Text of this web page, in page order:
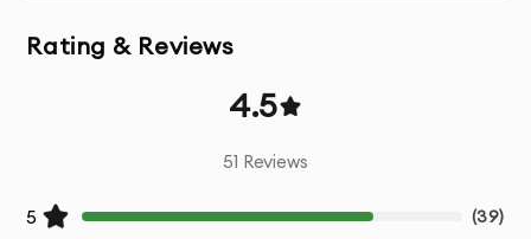
Responsive Adaptations
assets for development team
Design Documentation- Guidelines for implementation
Rating & Reviews
4.5
51 Reviews
5 (39)